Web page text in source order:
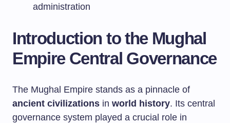
administration
Introduction to the Mughal
Empire Central Governance
The Mughal Empire stands as a pinnacle of
ancient civilizations in world history. Its central
governance system played a crucial role in